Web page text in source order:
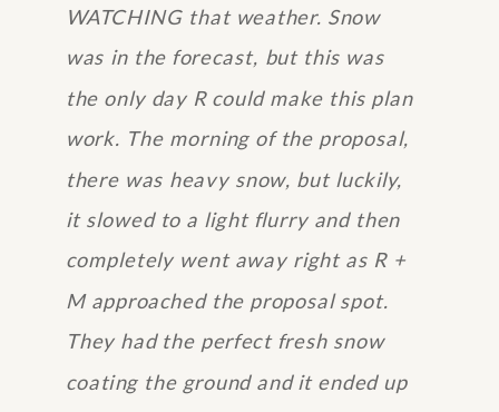
WATCHING that weather. Snow
was in the forecast, but this was
the only day R could make this plan
work. The morning of the proposal,
there was heavy snow, but luckily,
it slowed to a light flurry and then
completely went away right as R +
M approached the proposal spot.
They had the perfect fresh snow
coating the ground and it ended up